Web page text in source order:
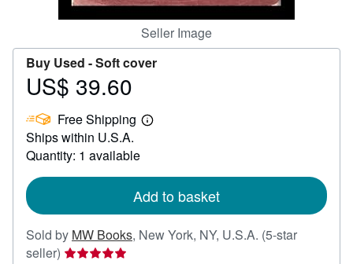
Seller Image
Buy Used -Soft cover
Price
39.60
US$ 39.60
Free Shipping
Learn
Ships within U.S.A.
Quantity: 1 available
Add to basket
Sold by MW Books, New York, NY, U.S.A. (5-star
seller) Seller